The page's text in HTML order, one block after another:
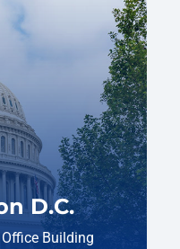
D.C.
Building